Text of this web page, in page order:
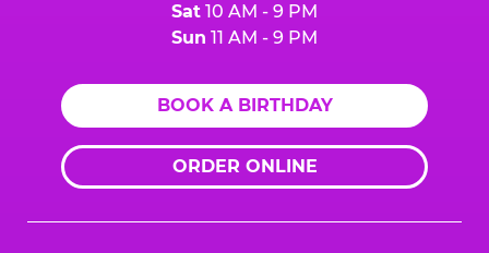
Sat 10 AM - 9 PM
Sun 11 AM - 9 PM
BOOK A BIRTHDAY
ORDER ONLINE